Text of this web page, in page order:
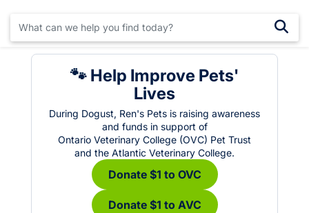
🐾 Help Improve Pets'
Lives
During Dogust, Ren's Pets is raising awareness
and funds in support of
Ontario Veterinary College (OVC) Pet Trust
and the Atlantic Veterinary College.
Donate $1 to OVC
Donate $1 to AVC